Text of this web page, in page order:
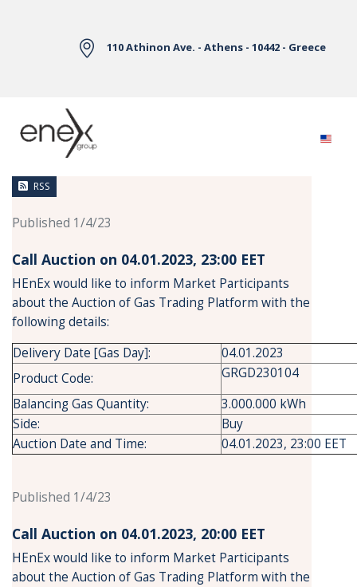
110 Athinon Ave. - Athens - 10442 - Greece
News
RSS
Published 1/4/23
Call Auction on 04.01.2023, 23:00 ΕΕΤ
HEnEx would like to inform Market Participants
about the Auction of Gas Trading Platform with the
following details:
Delivery Date [Gas Day]:
04.01.2023
Product Code:
GRGD230104
Balancing Gas Quantity:
3.000.000 kWh
Side:
Buy
Auction Date and Time:
04.01.2023, 23:00 EET
Published 1/4/23
Call Auction on 04.01.2023, 20:00 ΕΕΤ
HEnEx would like to inform Market Participants
about the Auction of Gas Trading Platform with the